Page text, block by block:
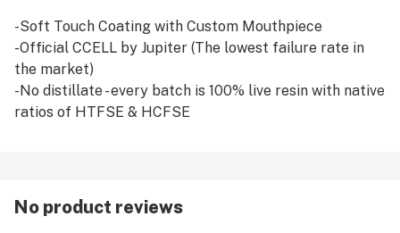
-Soft Touch Coating with Custom Mouthpiece
-Official CCELL by Jupiter (The lowest failure rate in
the market)
-No distillate - every batch is 100% live resin with native
ratios of HTFSE & HCFSE
No product reviews